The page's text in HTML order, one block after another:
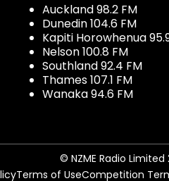
Auckland 98.2 FM
Dunedin 104.6 FM
Kapiti Horowhenua
Nelson 100.8 FM
Southland 92.4 FM
Thames 107.1 FM
Wanaka 94.6 FM
© NZME Radio Limited
Terms of UseCompetition